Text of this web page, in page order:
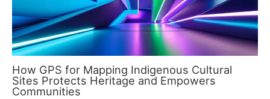
How GPS for Mapping Indigenous Cultural
Sites Protects Heritage and Empowers
Communities